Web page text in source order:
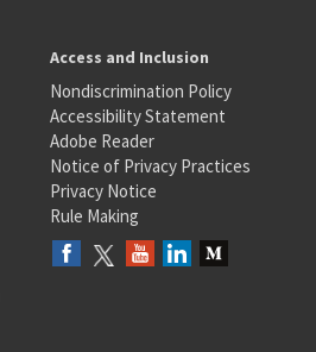
Access and Inclusion
Nondiscrimination Policy
Accessibility Statement
Adobe Reader
Notice of Privacy Practices
Privacy Notice
Rule Making